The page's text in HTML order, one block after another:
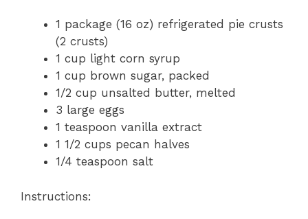
1 package (16 oz) refrigerated pie crusts
(2 crusts)
1 cup light corn syrup
1 cup brown sugar, packed
1/2 cup unsalted butter, melted
3 large eggs
1 teaspoon vanilla extract
1 1/2 cups pecan halves
1/4 teaspoon salt
Instructions: